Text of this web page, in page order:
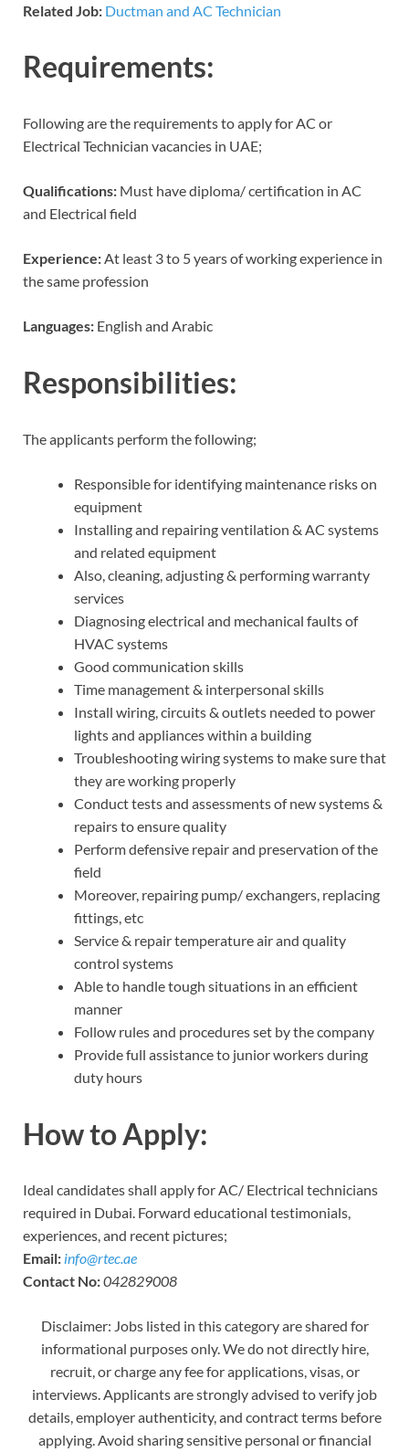
Related Job: Ductman and AC Technician
Requirements:
Following are the requirements to apply for AC or
Electrical Technician vacancies in UAE;
Qualifications: Must have diploma/ certification in AC
and Electrical field
Experience:At least 3 to 5 years of working experience in
the same profession
Languages: English and Arabic
Responsibilities:
The applicants perform the following;
Responsible for identifying maintenance risks on
equipment
Installing and repairing ventilation & AC systems
and related equipment
Also, cleaning, adjusting & performing warranty
services
Diagnosing electrical and mechanical faults of
HVAC systems
Good communication skills
Time management & interpersonal skills
Install wiring, circuits & outlets needed to power
lights and appliances within a building
Troubleshooting wiring systems to make sure that
they are working properly
Conduct tests and assessments of new systems &
repairs to ensure quality
Perform defensive repair and preservation of the
field
Moreover, repairing pump/ exchangers, replacing
fittings, etc
Service & repair temperature air and quality
control systems
Able to handle tough situations in an efficient
manner
Follow rules and procedures set by the company
Provide full assistance to junior workers during
duty hours
How to Apply:
Ideal candidates shall apply for AC/ Electrical technicians
required in Dubai. Forward educational testimonials,
experiences, and recent pictures;
Email: info@rtec.ae
Contact No:042829008
Disclaimer: Jobs listed in this category are shared for
informational purposes only. We do not directly hire,
recruit, or charge any fee for applications, visas, or
interviews. Applicants are strongly advised to verify job
details, employer authenticity, and contract terms before
applying. Avoid sharing sensitive personal or financial